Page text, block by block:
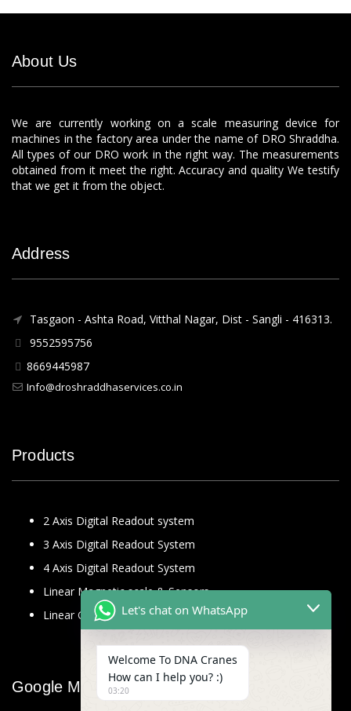
About Us
We are currently working on a scale measuring device for
machines in the factory area under the name of DRO Shraddha.
All types of our DRO work in the right way. The measurements
obtained from it meet the right. Accuracy and quality We testify
that we get it from the object.
Address
Tasgaon - Ashta Road, Vitthal Nagar, Dist - Sangli - 416313.
9552595756
8669445987
Info@droshraddhaservices.co.in
Products
2 Axis Digital Readout system
3 Axis Digital Readout System
4 Axis Digital Readout System
Linear Magnetic scale & Sensors
Linear Glass Scale
Google Map
Let's chat on WhatsApp
Welcome To DNA Cranes
How can I help you? :)
03:20